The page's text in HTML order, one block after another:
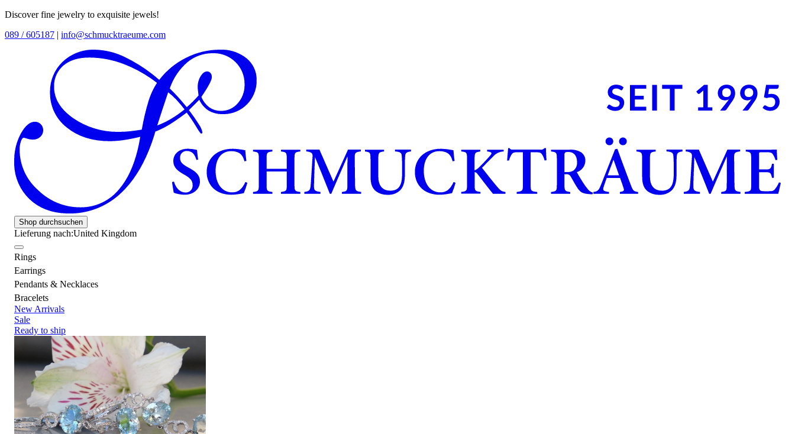
Discover fine jewelry to exquisite jewels!
089 / 605187 | info@schmucktraeume.com
Shop durchsuchen
Lieferung nach:United Kingdom
Rings
Earrings
Pendants & Necklaces
Bracelets
New Arrivals
Sale
Ready to ship